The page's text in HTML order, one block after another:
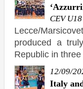
CEV
Lecce/
produced a
Republic in
12/09/
Italy